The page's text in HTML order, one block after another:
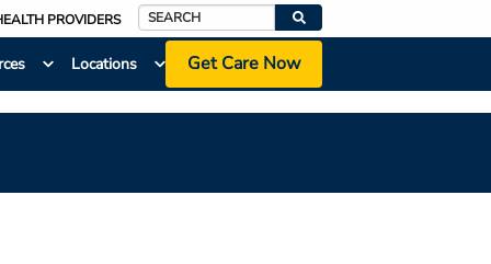
PROVIDERS
Search
Locations Get Care Now